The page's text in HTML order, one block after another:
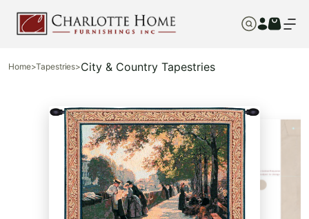
Home>Tapestries>City & Country Tapestries